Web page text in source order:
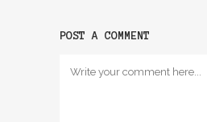
POST A COMMENT